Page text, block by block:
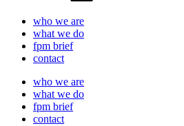
who we are
what we do
fpm brief
contact
who we are
what we do
fpm brief
contact